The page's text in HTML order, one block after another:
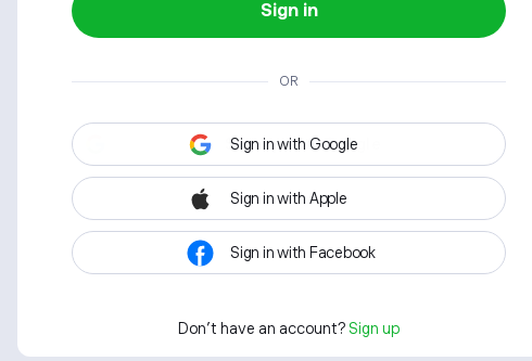
Sign in
OR
Sign in with Google
Sign in with Apple
Sign in with Facebook
Don't have an account? Sign up